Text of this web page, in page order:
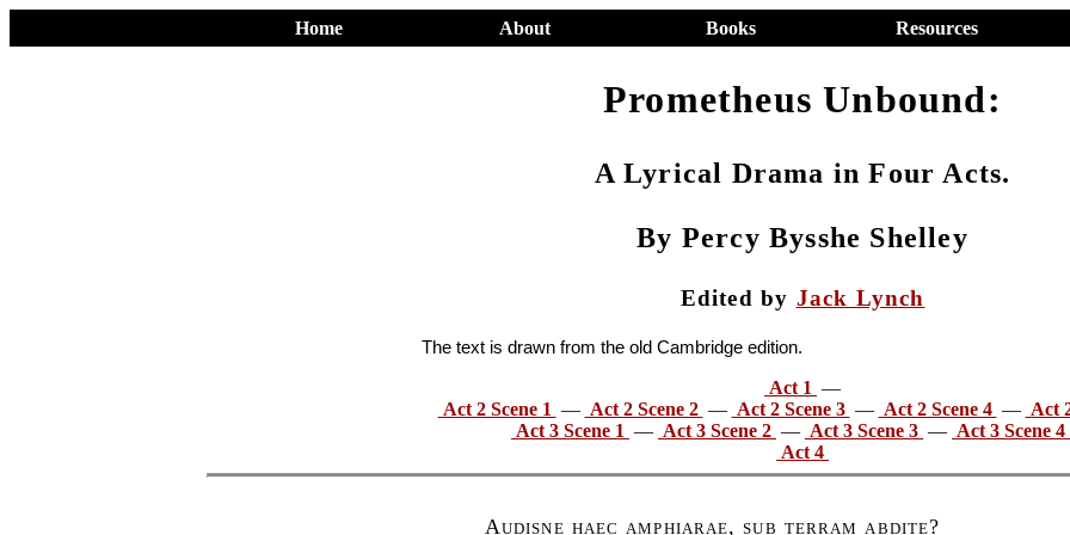
Home About Books Resources
Prometheus Unbound:
A Lyrical Drama in Four Acts.
By Percy Bysshe Shelley
Edited by Jack Lynch
The text is drawn from the old Cambridge edition.
Act 1 —
Act 2 Scene 1 — Act 2 Scene 2 — Act 2 Scene 3 — Act 2 Scene 4 — Act
Act 3 Scene 1 — Act 3 Scene 2 — Act 3 Scene 3 — Act 3 Scene 4
Act 4
Audisne haec amphiarae, sub terram abdite?